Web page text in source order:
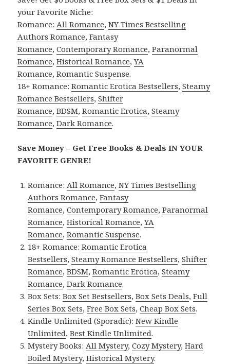
your Favorite Niche:
Romance:All Romance,NY Times Bestselling
Authors Romance,Fantasy
Romance,Contemporary Romance,Paranormal
Romance,Historical Romance,YA
Romance,Romantic Suspense.
18+ Romance:Romantic Erotica Bestsellers,Steamy
Romance Bestsellers,Shifter
Romance,BDSM,Romantic Erotica,Steamy
Romance,Dark Romance.
Save Money – Get Free Books & Deals IN YOUR
FAVORITE GENRE!
Romance:All Romance,NY Times Bestselling
Authors Romance,Fantasy
Romance,Contemporary Romance,Paranormal
Romance,Historical Romance,YA
Romance,Romantic Suspense.
18+ Romance:Romantic Erotica
Bestsellers,Steamy Romance Bestsellers,Shifter
Romance,BDSM,Romantic Erotica,Steamy
Romance,Dark Romance.
Box Sets:Box Set Bestsellers,Box Sets Deals,Full
Series Box Sets,Free Box Sets,Cheap Box Sets.
Kindle Unlimited (Sporadic):New Kindle
Unlimited,Best Kindle Unlimited.
Mystery Books:All Mystery,Cozy Mystery,Hard
Boiled Mystery,Historical Mystery.